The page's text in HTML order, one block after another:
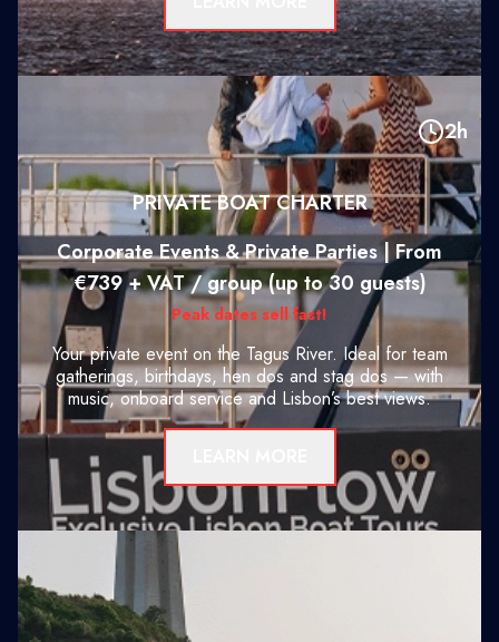
2h
PRIVATE BOAT CHARTER
Corporate Events & Private Parties | From
€739 + VAT / group (up to 30 guests)
Peak dates sell fast!
Your private event on the Tagus River. Ideal for team
gatherings, birthdays, hen dos and stag dos — with
music, onboard service and Lisbon’s best views.